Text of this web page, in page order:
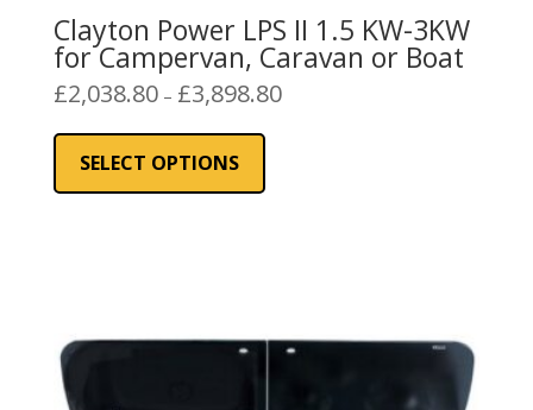
Clayton Power LPS II 1.5 KW-3KW
for Campervan, Caravan or Boat
£2,038.80 – £3,898.80Price
SELECT OPTIONS
has
may